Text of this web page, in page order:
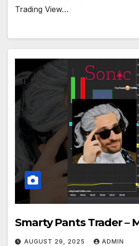
Trading View…
Smarty Pants Trader –
AUGUST 29, 2025 ADMIN